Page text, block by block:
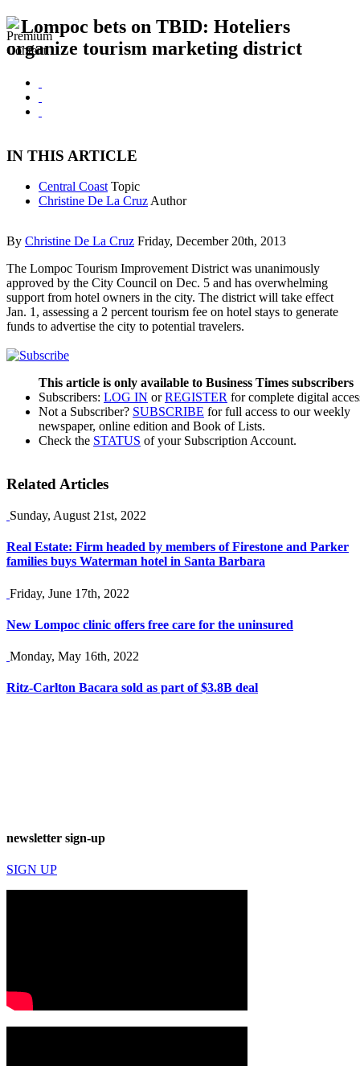
Lompoc bets on TBID: Hoteliers
organize tourism marketing district
IN THIS ARTICLE
Central Coast Topic
Christine De La Cruz Author
By Christine De La Cruz Friday, December 20th, 2013
The Lompoc Tourism Improvement District was unanimously
approved by the City Council on Dec. 5 and has overwhelming
support from hotel owners in the city. The district will take effect
Jan. 1, assessing a 2 percent tourism fee on hotel stays to generate
funds to advertise the city to potential travelers.
This article is only available to Business Times subscribers
Subscribers: LOG IN orREGISTER for complete digital
Not a Subscriber? SUBSCRIBE for full access to our weekly
newspaper, online edition and Book of Lists.
Check the STATUS of your Subscription Account.
Related Articles
Sunday, August 21st, 2022
Real Estate: Firm headed by members of Firestone and Parker
families buys Waterman hotel in Santa Barbara
Friday, June 17th, 2022
New Lompoc clinic offers free care for the uninsured
Monday, May 16th, 2022
Ritz-Carlton Bacara sold as part of $3.8B deal
newsletter sign-up
SIGN UP